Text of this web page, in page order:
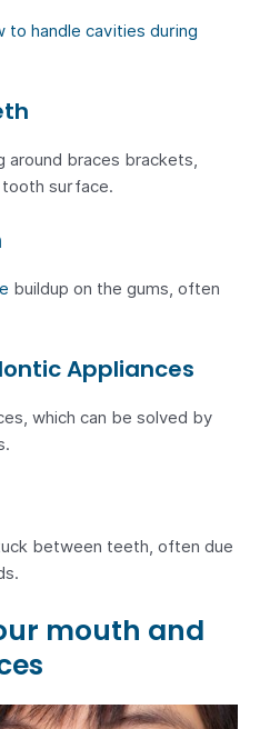
to handle cavities during
around braces brackets,
surface.
buildup on the gums, often
Appliances
which can be solved by
between teeth, often due
mouth and